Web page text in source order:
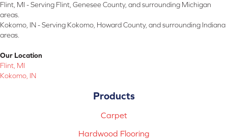
Flint, MI - Serving Flint, Genesee County, and surrounding Michigan
areas.
Kokomo, IN - Serving Kokomo, Howard County, and surrounding Indiana
areas.
Our Location
Flint, MI
Kokomo, IN
Products
Carpet
Hardwood Flooring